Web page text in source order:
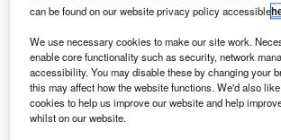
COVID-19 Impact on Commercial
Market
Reports
can be found on our website privacy policy accessible
We use necessary cookies to make our site work.
enable core functionality such as security, network
accessibility. You may disable these by changing your
this may affect how the website functions. We'd also
cookies to help us improve our website and help
whilst on our website.